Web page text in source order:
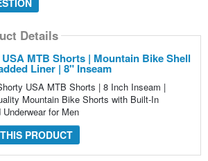
Details
MTB Shorts | Mountain Bike Shell
Liner | 8" Inseam
USA MTB Shorts | 8 Inch Inseam |
Mountain Bike Shorts with Built-In
Underwear for Men
PRODUCT